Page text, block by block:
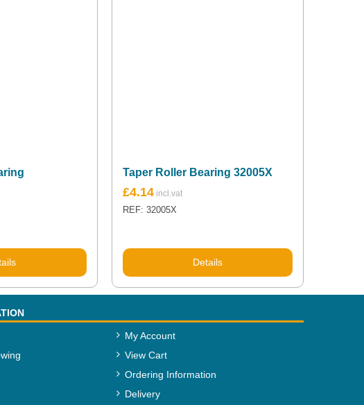
Taper Roller Bearing 32005X
£4.14
REF: 32005X
Details
My Account
View Cart
Ordering Information
Delivery